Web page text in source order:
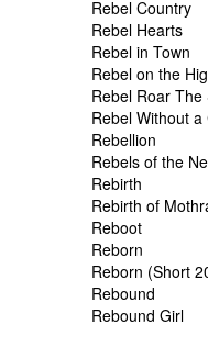
Rebel Country
Rebel Hearts
Rebel in Town
Rebel on the
Rebel Roar
Rebel Without a
Rebellion
Rebels of the
Rebirth
Rebirth of
Reboot
Reborn
Reborn (Short
Rebound
Rebound Girl